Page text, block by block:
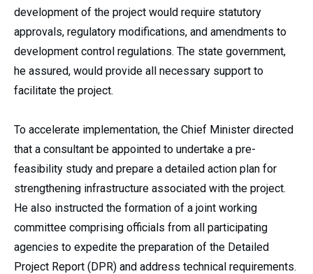
development of the project would require statutory
approvals, regulatory modifications, and amendments to
development control regulations. The state government,
he assured, would provide all necessary support to
facilitate the project.
To accelerate implementation, the Chief Minister directed
that a consultant be appointed to undertake a pre-
feasibility study and prepare a detailed action plan for
strengthening infrastructure associated with the project.
He also instructed the formation of a joint working
committee comprising officials from all participating
agencies to expedite the preparation of the Detailed
Project Report (DPR) and address technical requirements.